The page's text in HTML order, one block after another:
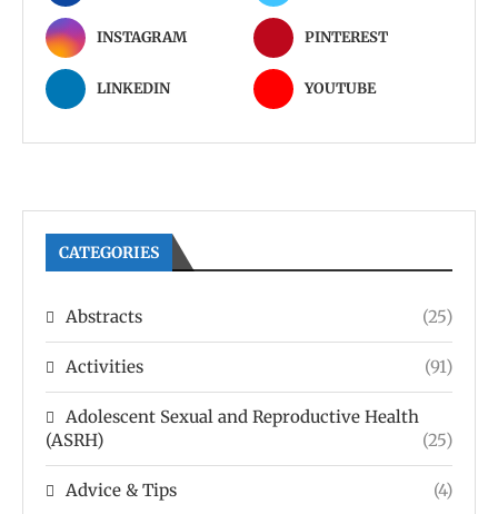
INSTAGRAM PINTEREST
LINKEDIN YOUTUBE
CATEGORIES
Abstracts (25)
Activities (91)
Adolescent Sexual and Reproductive Health
(ASRH)
(25)
Advice & Tips (4)